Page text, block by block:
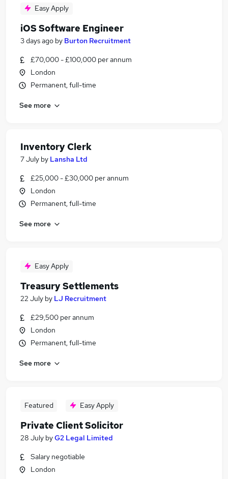
Easy Apply
iOS Software Engineer
3 days ago by Burton Recruitment
£70,000 - £100,000 per annum
London
Permanent, full-time
See more
Inventory Clerk
7 July by Lansha Ltd
£25,000 - £30,000 per annum
London
Permanent, full-time
See more
Easy Apply
Treasury Settlements
22 July by LJ Recruitment
£29,500 per annum
London
Permanent, full-time
See more
Featured Easy Apply
Private Client Solicitor
28 July byG2 Legal Limited
Salary negotiable
London